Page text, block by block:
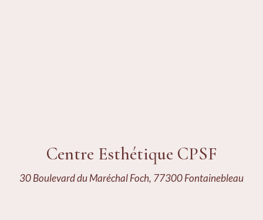
Centre Esthétique CPSF
30 Boulevard du Maréchal Foch, 77300 Fontainebleau